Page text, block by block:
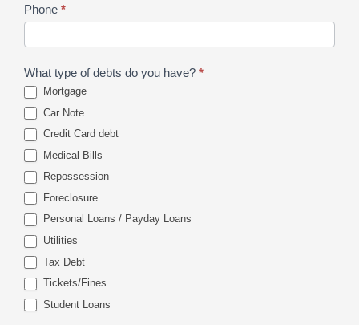
Phone *
What type of debts do you have? *
Mortgage
Car Note
Credit Card debt
Medical Bills
Repossession
Foreclosure
Personal Loans / Payday Loans
Utilities
Tax Debt
Tickets/Fines
Student Loans